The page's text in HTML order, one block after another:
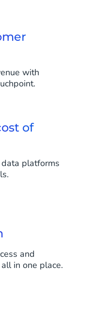
with
of
platforms
and
in one place.